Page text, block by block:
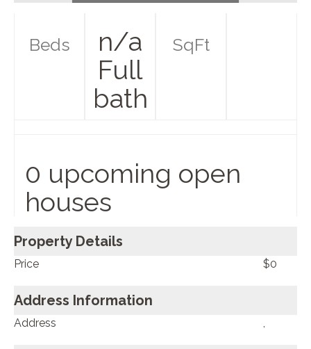
Beds
n/a
Full
bath
SqFt
0 upcoming open
houses
Property Details
Price $0
Address Information
Address